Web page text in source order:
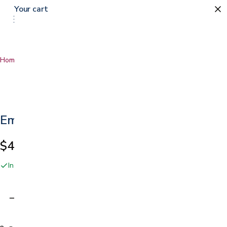
Home
Emesis Bags
$4.69
In stock online and at our San Jose showroom
Your cart